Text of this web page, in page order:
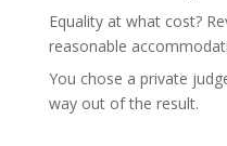
Equality at what cost?
reasonable
You chose a private
way out of the result.